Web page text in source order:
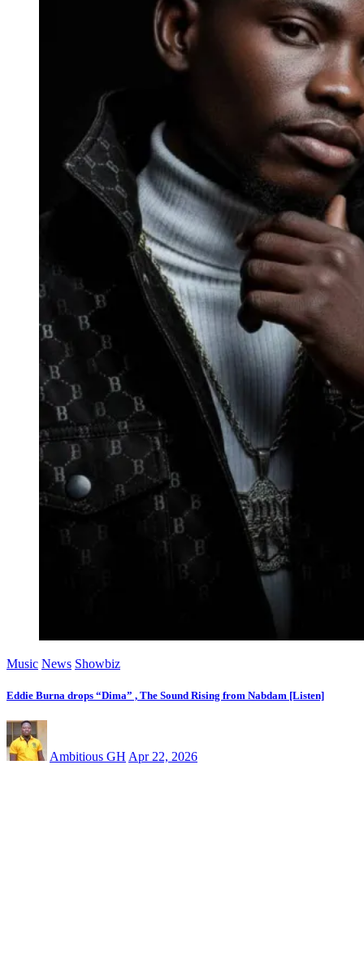
Music News Showbiz
Eddie Burna drops “Dima” , The Sound Rising from Nabdam [Listen]
Ambitious GH Apr 22, 2026